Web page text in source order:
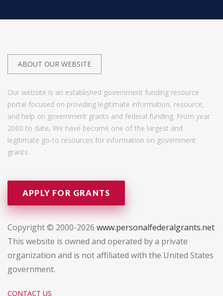
ABOUT OUR WEBSITE
Our website is an established government funding resource
portal focused on providing legitimate information, resource,
and help on government grants and federal funding. From year
2000 to date, We have become one of the largest and
legitimate go-to resources for information on government
grants.
APPLY FOR GRANTS
Copyright © 2000-2026 www.personalfederalgrants.net
This website is owned and operated by a private
organization and is not affiliated with the United States
government.
CONTACT US